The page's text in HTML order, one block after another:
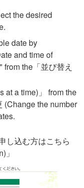
the desired
date by
and time of
the「並び替え
at a time)」 from the
(Change the number
し込む方はこちら